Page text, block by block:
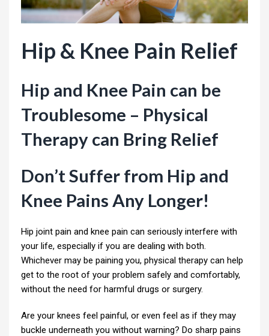
Hip & Knee Pain Relief
Hip and Knee Pain can be
Troublesome – Physical
Therapy can Bring Relief
Don’t Suffer from Hip and
Knee Pains Any Longer!
Hip joint pain and knee pain can seriously interfere with
your life, especially if you are dealing with both.
Whichever may be paining you, physical therapy can help
get to the root of your problem safely and comfortably,
without the need for harmful drugs or surgery.
Are your knees feel painful, or even feel as if they may
buckle underneath you without warning? Do sharp pains